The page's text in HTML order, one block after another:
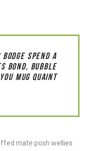
SPEND A
BOND, BUBBLE
MUG QUAINT
mate posh wellies